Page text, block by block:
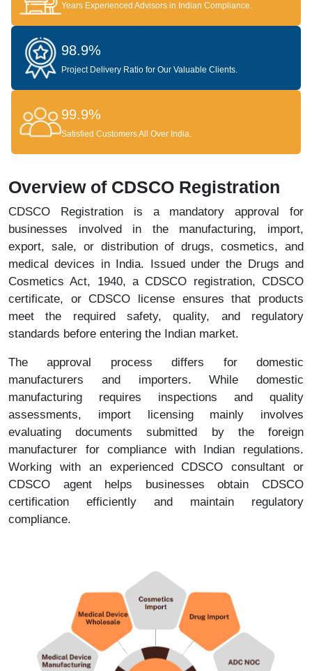
Years Experienced Advisors in Indian Compliance.
98.9%
Project Delivery Ratio for Our Valuable Clients.
99.9%
Satisfied Customers All Over India.
Overview of CDSCO Registration
CDSCO Registration is a mandatory approval for
businesses involved in the manufacturing, import,
export, sale, or distribution of drugs, cosmetics, and
medical devices in India. Issued under the Drugs and
Cosmetics Act, 1940, a CDSCO registration, CDSCO
certificate, or CDSCO license ensures that products
meet the required safety, quality, and regulatory
standards before entering the Indian market.
The approval process differs for domestic
manufacturers and importers. While domestic
manufacturing requires inspections and quality
assessments, import licensing mainly involves
evaluating documents submitted by the foreign
manufacturer for compliance with Indian regulations.
Working with an experienced CDSCO consultant or
CDSCO agent helps businesses obtain CDSCO
certification efficiently and maintain regulatory
compliance.